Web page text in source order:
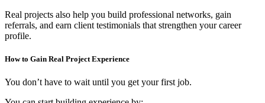
Real projects also help you build professional networks, gain
referrals, and earn client testimonials that strengthen your career
profile.
How to Gain Real Project Experience
You don’t have to wait until you get your first job.